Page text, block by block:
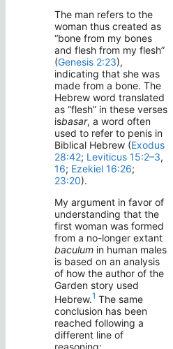
The man refers to the
woman thus created as
“bone from my bones
and flesh from my flesh”
(Genesis 2:23),
indicating that she was
made from a bone. The
Hebrew word translated
as “flesh” in these verses
isbasar, a word often
used to refer to penis in
Biblical Hebrew (Exodus
28:42; Leviticus 15:2–3,
16; Ezekiel 16:26;
23:20).
My argument in favor of
understanding that the
first woman was formed
from a no-longer extant
baculum in human males
is based on an analysis
of how the author of the
Garden story used
Hebrew.1 The same
conclusion has been
reached following a
different line of
reasoning: